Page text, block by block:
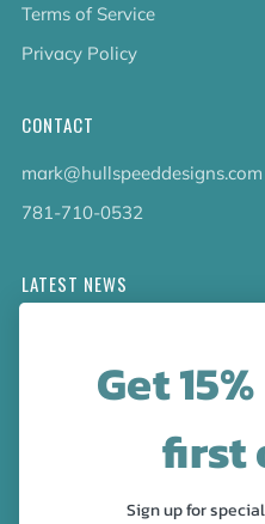
Terms of Service
Privacy Policy
CONTACT
mark@hullspeeddesigns.com
781-710-0532
LATEST NEWS
collection!Get
first
Sign up for